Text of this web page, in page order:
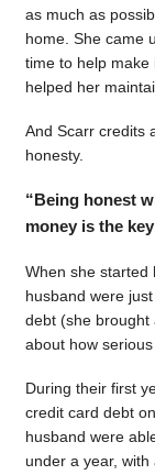
as much as
home. She came
time to help make
helped her
And Scarr credits
honesty.
“Being honest
money is the
When she started
husband were
debt (she brought
about how
During their first
credit card debt
husband were
under a year,